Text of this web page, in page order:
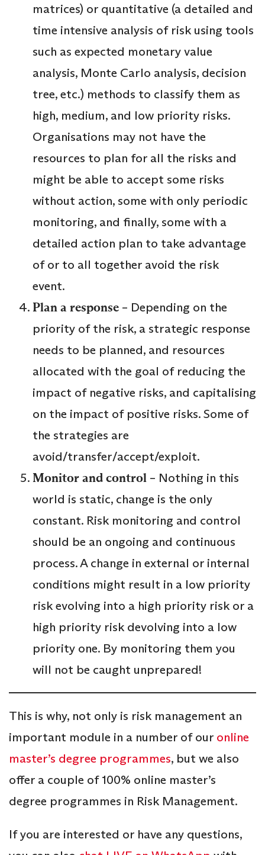
matrices) or quantitative (a detailed and
time intensive analysis of risk using tools
such as expected monetary value
analysis, Monte Carlo analysis, decision
tree, etc.) methods to classify them as
high, medium, and low priority risks.
Organisations may not have the
resources to plan for all the risks and
might be able to accept some risks
without action, some with only periodic
monitoring, and finally, some with a
detailed action plan to take advantage
of or to all together avoid the risk
event.
Plan a response – Depending on the
priority of the risk, a strategic response
needs to be planned, and resources
allocated with the goal of reducing the
impact of negative risks, and capitalising
on the impact of positive risks. Some of
the strategies are
avoid/transfer/accept/exploit.
Monitor and control – Nothing in this
world is static, change is the only
constant. Risk monitoring and control
should be an ongoing and continuous
process. A change in external or internal
conditions might result in a low priority
risk evolving into a high priority risk or a
high priority risk devolving into a low
priority one. By monitoring them you
will not be caught unprepared!
This is why, not only is risk management an
important module in a number of our online
master’s degree programmes, but we also
offer a couple of 100% online master’s
degree programmes in Risk Management.
If you are interested or have any questions,